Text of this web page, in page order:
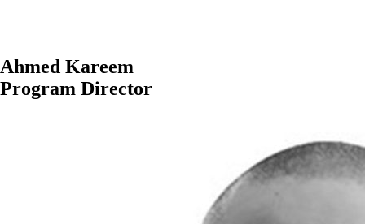
Ahmed Kareem
Program Director